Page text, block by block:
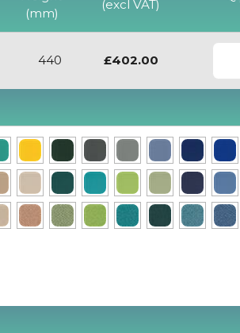
(mm)
(excl VAT)
440 £402.00